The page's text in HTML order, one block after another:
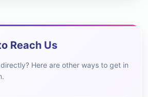
Reach Us
Here are other ways to get in